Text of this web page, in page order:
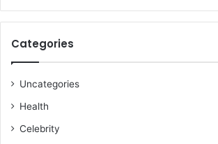
Categories
Uncategories
Health
Celebrity